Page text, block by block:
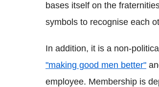
bases itself on the
symbols to recognise each
In addition, it is a non-
"making good men better"
employee. Membership is